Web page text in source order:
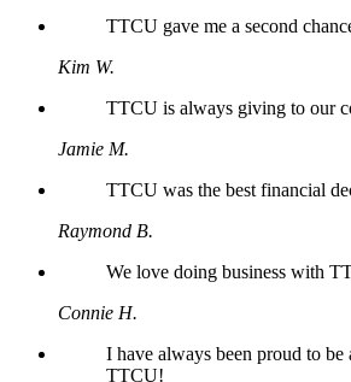
TTCU gave me a second
Kim W.
TTCU is always giving to our
Jamie M.
TTCU was the best financial
Raymond B.
We love doing business with
Connie H.
I have always been proud to be
TTCU!